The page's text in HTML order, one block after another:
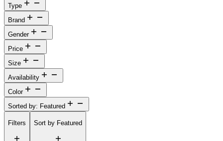
Type
Brand
Gender
Price
Size
Availability
Color
Sorted by: Featured
Filters Sort by Featured